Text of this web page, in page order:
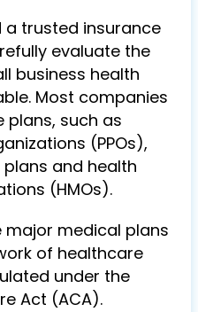
a trusted insurance
evaluate the
business health
Most companies
such as
(PPOs),
and health
(HMOs).
major medical plans
of healthcare
under the
Act (ACA).